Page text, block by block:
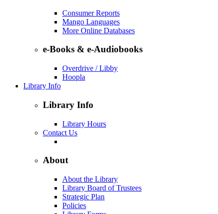
Consumer Reports
Mango Languages
More Online Databases
e-Books & e-Audiobooks
Overdrive / Libby
Hoopla
Library Info
Library Info
Library Hours
Contact Us
About
About the Library
Library Board of Trustees
Strategic Plan
Policies